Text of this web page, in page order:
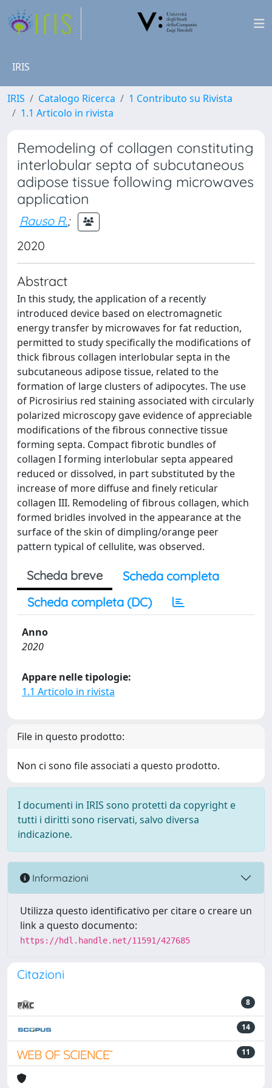
IRIS
IRIS Catalogo Ricerca
1 Contributo su Rivista
1.1 Articolo in rivista
Remodeling of collagen constituting
interlobular septa of subcutaneous
adipose tissue following microwaves
application
Rauso R.;
2020
Abstract
In this study, the application of a recently
introduced device based on electromagnetic
energy transfer by microwaves for fat reduction,
permitted to study specifically the modifications of
thick fibrous collagen interlobular septa in the
subcutaneous adipose tissue, related to the
formation of large clusters of adipocytes. The use
of Picrosirius red staining associated with circularly
polarized microscopy gave evidence of appreciable
modifications of the fibrous connective tissue
forming septa. Compact fibrotic bundles of
collagen I forming interlobular septa appeared
reduced or dissolved, in part substituted by the
increase of more diffuse and finely reticular
collagen III. Remodeling of fibrous collagen, which
formed bridles involved in the appearance at the
surface of the skin of dimpling/orange peer
pattern typical of cellulite, was observed.
Scheda breve
Scheda completa
Scheda completa (DC)
Anno
2020
Appare nelle tipologie:
1.1 Articolo in rivista
File in questo prodotto:
Non ci sono file associati a questo prodotto.
I documenti in IRIS sono protetti da copyright e
tutti i diritti sono riservati, salvo diversa
indicazione.
Informazioni
Utilizza questo identificativo per citare o creare un
link a questo documento:
https://hdl.handle.net/11591/427685
Citazioni
8
14
11